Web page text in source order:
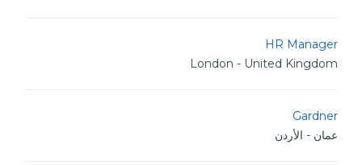
HR Manager
London - United Kingdom
Gardner
عمان - الأردن